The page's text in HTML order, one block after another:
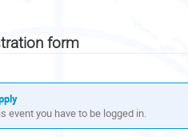
form
event you have to be logged in.